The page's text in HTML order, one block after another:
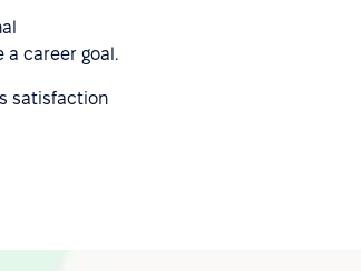
career goal.
satisfaction